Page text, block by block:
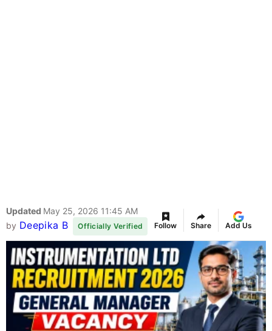
Updated May 25, 2026 11:45 AM
by Deepika B Officially Verified Follow Share Add Us